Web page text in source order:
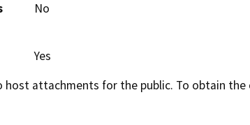
No
Yes
attachments for the public. To obtain